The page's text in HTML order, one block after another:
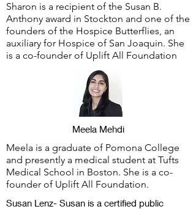
Sharon is a recipient of the Susan B.
Anthony award in Stockton and one of the
founders of the Hospice Butterflies, an
auxiliary for Hospice of San Joaquin. She
is a co-founder of Uplift All Foundation
Meela Mehdi
Meela is a graduate of Pomona College
and presently a medical student at Tufts
Medical School in Boston. She is a co-
founder of Uplift All Foundation.
Susan Lenz- Susan is a certified public